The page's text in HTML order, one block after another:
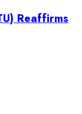
Reaffirms